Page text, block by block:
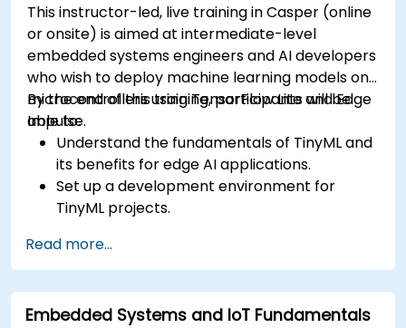
This instructor-led, live training in Casper (online
or onsite) is aimed at intermediate-level
embedded systems engineers and AI developers
who wish to deploy machine learning models on
microcontrollers using TensorFlow Lite and Edge
Impulse.
By the end of this training, participants will be
able to:
Understand the fundamentals of TinyML and
its benefits for edge AI applications.
Set up a development environment for
TinyML projects.
power microcontrollers.
Use TensorFlow Lite and Edge Impulse to
implement real-world TinyML applications.
Optimize AI models for power efficiency and
Read more...
Embedded Systems and IoT Fundamentals